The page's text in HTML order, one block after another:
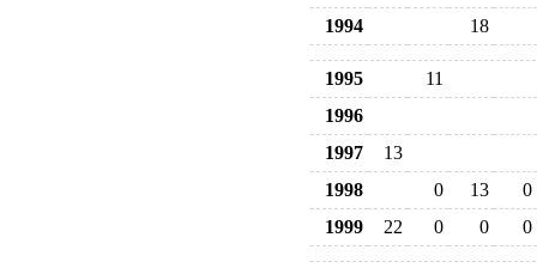
1994
18
1995
11
1996
1997
13
1998
0 13
0
1999
22 0 0 0